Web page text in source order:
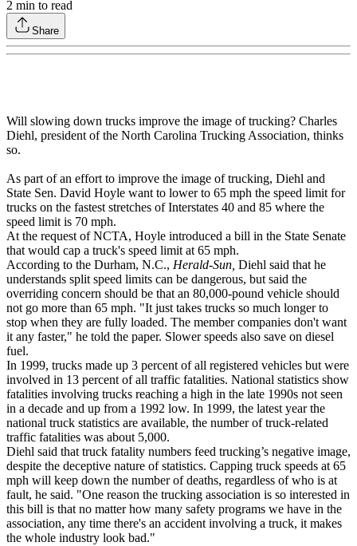
2 min to read
Share
Will slowing down trucks improve the image of trucking? Charles
Diehl, president of the North Carolina Trucking Association, thinks
so.
As part of an effort to improve the image of trucking, Diehl and
State Sen. David Hoyle want to lower to 65 mph the speed limit for
trucks on the fastest stretches of Interstates 40 and 85 where the
speed limit is 70 mph.
At the request of NCTA, Hoyle introduced a bill in the State Senate
that would cap a truck's speed limit at 65 mph.
According to the Durham, N.C., Herald-Sun, Diehl said that he
understands split speed limits can be dangerous, but said the
overriding concern should be that an 80,000-pound vehicle should
not go more than 65 mph. "It just takes trucks so much longer to
stop when they are fully loaded. The member companies don't want
it any faster," he told the paper. Slower speeds also save on diesel
fuel.
In 1999, trucks made up 3 percent of all registered vehicles but were
involved in 13 percent of all traffic fatalities. National statistics show
fatalities involving trucks reaching a high in the late 1990s not seen
in a decade and up from a 1992 low. In 1999, the latest year the
national truck statistics are available, the number of truck-related
traffic fatalities was about 5,000.
Diehl said that truck fatality numbers feed trucking’s negative image,
despite the deceptive nature of statistics. Capping truck speeds at 65
mph will keep down the number of deaths, regardless of who is at
fault, he said. "One reason the trucking association is so interested in
this bill is that no matter how many safety programs we have in the
association, any time there's an accident involving a truck, it makes
the whole industry look bad."